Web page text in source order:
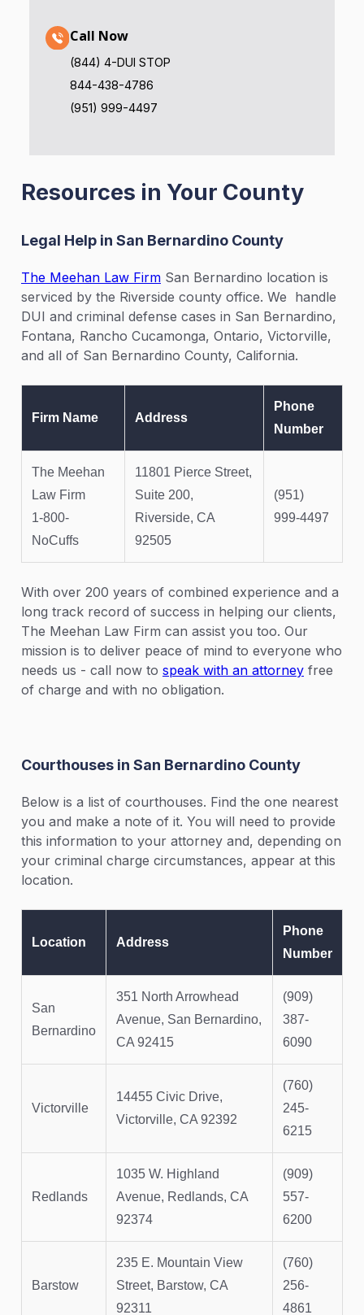
Resources in Your County
Legal Help in San Bernardino County
The Meehan Law Firm San Bernardino location is
serviced by the Riverside county office. We handle
DUI and criminal defense cases in San Bernardino,
Fontana, Rancho Cucamonga, Ontario, Victorville,
and all of San Bernardino County, California.
Firm Name Address
Phone
Number
The Meehan
Law Firm
1-800-
NoCuffs
11801 Pierce Street,
Suite 200,
Riverside, CA
92505
(951)
999-4497
With over 200 years of combined experience and a
long track record of success in helping our clients,
The Meehan Law Firm can assist you too. Our
mission is to deliver peace of mind to everyone who
needs us - call now to speak with an attorney free
of charge and with no obligation.
Courthouses in San Bernardino County
Below is a list of courthouses. Find the one nearest
you and make a note of it. You will need to provide
this information to your attorney and, depending on
your criminal charge circumstances, appear at this
location.
Location Address
Phone
Number
San
Bernardino
351 North Arrowhead
Avenue, San Bernardino,
CA 92415
(909)
387-
6090
Victorville
14455 Civic Drive,
Victorville, CA 92392
(760)
245-
6215
Redlands
1035 W. Highland
Avenue, Redlands, CA
92374
(909)
557-
6200
Barstow
235 E. Mountain View
Street, Barstow, CA
92311
(760)
256-
4861
Call Now
(844) 4-DUI STOP
844-438-4786
(951) 999-4497